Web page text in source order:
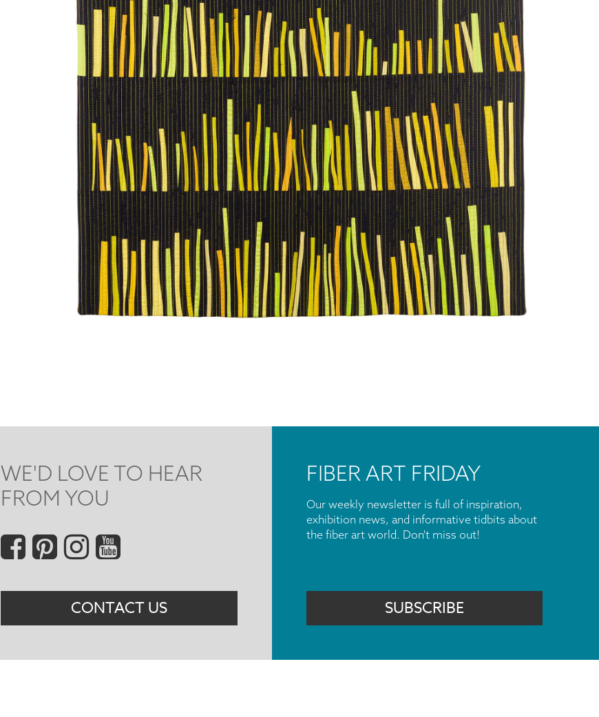
WE'D LOVE TO HEAR
FROM YOU
Social
Menu
CONTACT US
FIBER ART FRIDAY
Our weekly newsletter is full of inspiration,
exhibition news, and informative tidbits about
the fiber art world. Don't miss out!
SUBSCRIBE